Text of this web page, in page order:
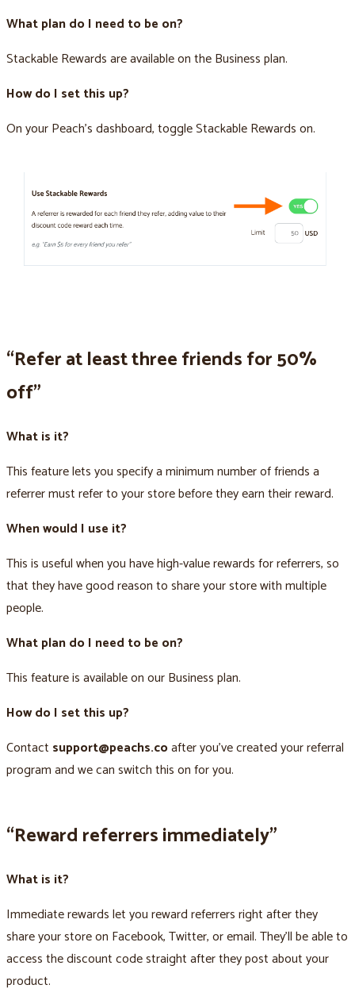
What plan do I need to be on?
Stackable Rewards are available on the Business plan.
How do I set this up?
On your Peach’s dashboard, toggle Stackable Rewards on.
“Refer at least three friends for 50%
off”
What is it?
This feature lets you specify a minimum number of friends a
referrer must refer to your store before they earn their reward.
When would I use it?
This is useful when you have high-value rewards for referrers, so
that they have good reason to share your store with multiple
people.
What plan do I need to be on?
This feature is available on our Business plan.
How do I set this up?
Contact support@peachs.coafter you’ve created your referral
program and we can switch this on for you.
“Reward referrers immediately”
What is it?
Immediate rewards let you reward referrers right after they
share your store on Facebook, Twitter, or email. They’ll be able to
access the discount code straight after they post about your
product.